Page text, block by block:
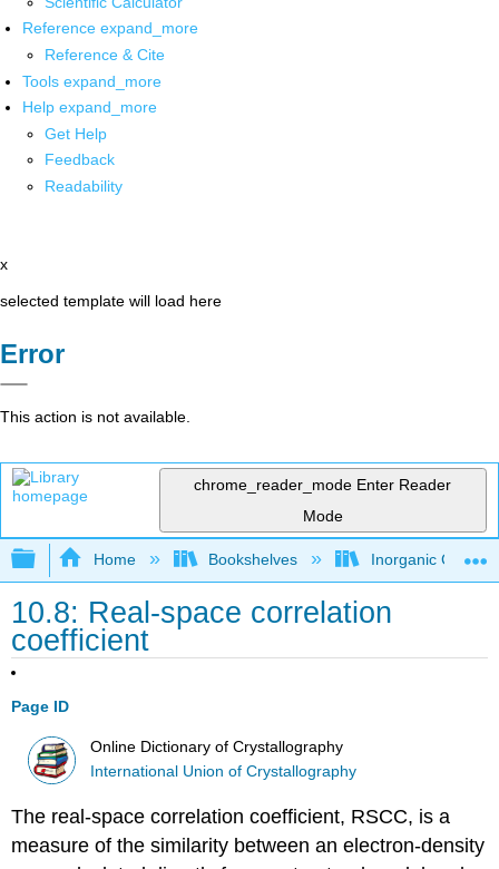
Reference expand_more
Reference & Cite
Tools expand_more
Help expand_more
Get Help
Feedback
Readability
x
selected template will load here
Error
This action is not available.
chrome_reader_mode Enter Reader
Mode
Expand/collapse global hierarchy
Home Bookshelves Inorganic
10.8: Real-space correlation
coefficient
Page ID
Online Dictionary of Crystallography
International Union of Crystallography
The real-space correlation coefficient, RSCC, is a
measure of the similarity between an electron-density